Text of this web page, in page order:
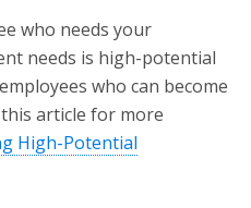
who needs your
needs is high-potential
who can become
article for more
High-Potential